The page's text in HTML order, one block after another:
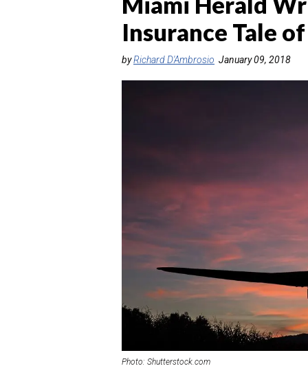
Insurance Tale
byRichard D'Ambrosio January 09, 2018
Photo: Shutterstock.com